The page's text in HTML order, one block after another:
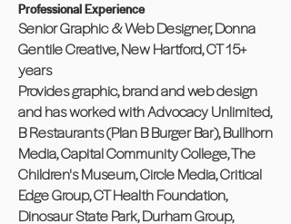
Professional Experience
Senior Graphic & Web Designer, Donna
Gentile Creative, New Hartford, CT 15+
years
Provides graphic, brand and web design
and has worked with Advocacy Unlimited,
B Restaurants (Plan B Burger Bar), Bullhorn
Media, Capital Community College, The
Children's Museum, Circle Media, Critical
Edge Group, CT Health Foundation,
Dinosaur State Park, Durham Group,